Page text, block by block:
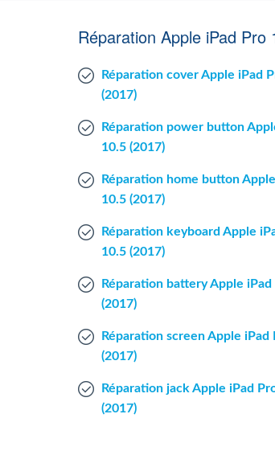
Réparation Apple iPad
Réparation cover Apple iPad
(2017)
Réparation power button
10.5 (2017)
Réparation home button
10.5 (2017)
Réparation keyboard Apple
10.5 (2017)
Réparation battery Apple
(2017)
Réparation screen Apple iPad
(2017)
Réparation jack Apple iPad
(2017)